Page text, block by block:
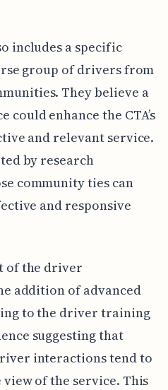
includes a specific
group of drivers from
They believe a
enhance the CTA’s
and relevant service.
by research
community ties can
and responsive
of the driver
addition of advanced
to the driver training
suggesting that
interactions tend to
of the service. This